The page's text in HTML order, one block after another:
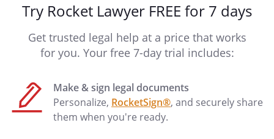
Try Rocket Lawyer FREE for 7 days
Get trusted legal help at a price that works
for you. Your free 7-day trial includes:
Make & sign legal documents
Personalize, RocketSign®, and securely share
them when you're ready.